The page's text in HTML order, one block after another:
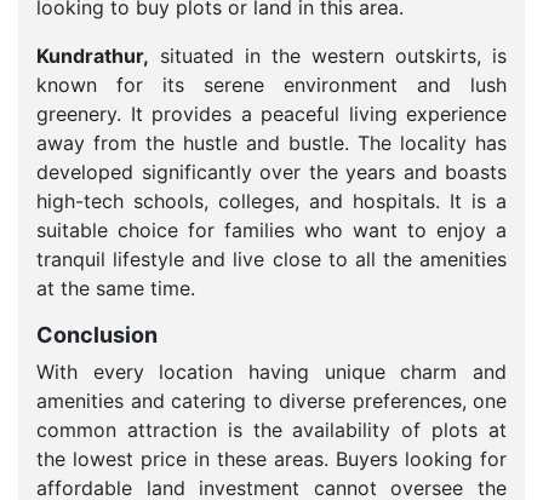
looking to buy plots or land in this area.
Kundrathur, situated in the western outskirts, is
known for its serene environment and lush
greenery. It provides a peaceful living experience
away from the hustle and bustle. The locality has
developed significantly over the years and boasts
high-tech schools, colleges, and hospitals. It is a
suitable choice for families who want to enjoy a
tranquil lifestyle and live close to all the amenities
at the same time.
Conclusion
With every location having unique charm and
amenities and catering to diverse preferences, one
common attraction is the availability of plots at
the lowest price in these areas. Buyers looking for
affordable land investment cannot oversee the